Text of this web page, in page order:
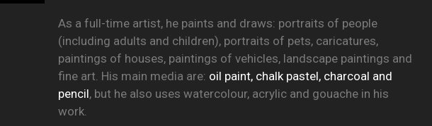
As a full-time artist, he paints and draws: portraits of people
(including adults and children), portraits of pets, caricatures,
paintings of houses, paintings of vehicles, landscape paintings and
fine art. His main media are: oil paint, chalk pastel, charcoal and
pencil, but he also uses watercolour, acrylic and gouache in his
work.